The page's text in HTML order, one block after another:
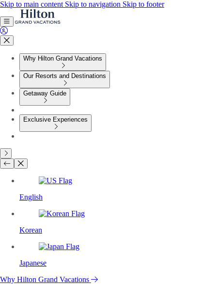
Skip to main content Skip to navigation Skip to footer
Why Hilton Grand Vacations
Our Resorts and Destinations
Getaway Guide
Exclusive Experiences
English
Korean
Japanese
Why Hilton Grand Vacations